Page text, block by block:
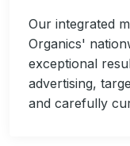
Our integrated
Organics'
exceptional
advertising,
and carefully